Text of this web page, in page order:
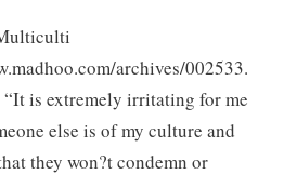
archives/002533.
“It is extremely irritating for me
else is of my culture and
they won?t condemn or